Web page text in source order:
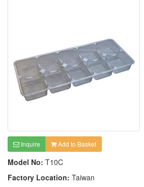
Inquire Add to Basket
Model No: T10C
Factory Location: Taiwan